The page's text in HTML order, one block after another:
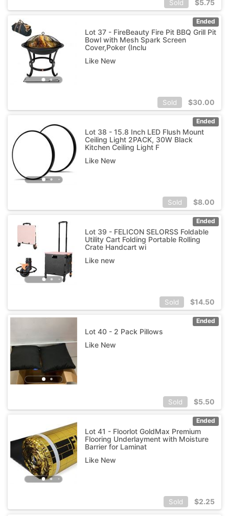
Sold $5.75
Ended
Lot 37 - FireBeauty Fire Pit BBQ Grill Pit
Bowl with Mesh Spark Screen
Cover,Poker (Inclu
Like New
Sold $30.00
Ended
Lot 38 - 15.8 Inch LED Flush Mount
Ceiling Light 2PACK, 30W Black
Kitchen Ceiling Light F
Like New
Sold $8.00
Ended
Lot 39 - FELICON SELORSS Foldable
Utility Cart Folding Portable Rolling
Crate Handcart wi
Like new
Sold $14.50
Ended
Lot 40 - 2 Pack Pillows
Like New
Sold $5.50
Ended
Lot 41 - Floorlot GoldMax Premium
Flooring Underlayment with Moisture
Barrier for Laminat
Like New
Sold $2.25